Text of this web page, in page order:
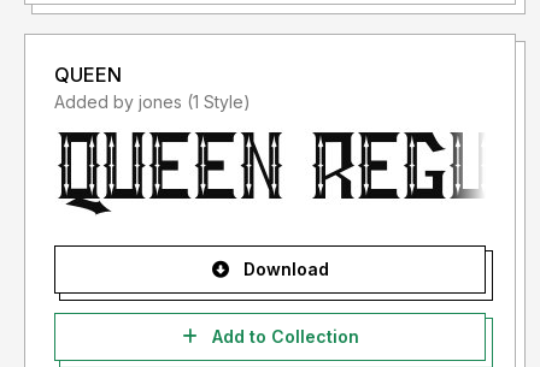
QUEEN
Added by jones (1 Style)
Download
Add to Collection